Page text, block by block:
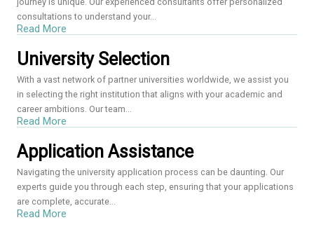
consultations to understand your...
Read More
University Selection
With a vast network of partner universities worldwide, we assist you
in selecting the right institution that aligns with your academic and
career ambitions. Our team...
Read More
Application Assistance
Navigating the university application process can be daunting. Our
experts guide you through each step, ensuring that your applications
are complete, accurate...
Read More